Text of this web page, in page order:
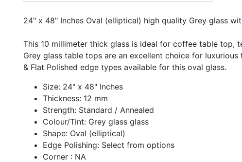
24" x 48" Inches Oval (elliptical) high quality Grey glass
This 10 millimeter thick glass is ideal for coffee table top,
Grey glass table tops are an excellent choice for luxurious
& Flat Polished edge types available for this oval glass.
Size: 24" x 48" Inches
Thickness: 12 mm
Strength: Standard / Annealed
Colour/Tint: Grey glass glass
Shape: Oval (elliptical)
Edge Polishing: Select from options
Corner : NA